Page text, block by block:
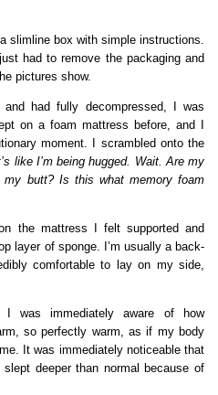
slimline box with simple instructions.
had to remove the packaging and
pictures show.
had fully decompressed, I was
on a foam mattress before, and I
moment. I scrambled onto the
like I’m being hugged. Wait. Are my
my butt? Is this what memory foam
the mattress I felt supported and
layer of sponge. I’m usually a back-
comfortable to lay on my side,
was immediately aware of how
so perfectly warm, as if my body
It was immediately noticeable that
slept deeper than normal because of